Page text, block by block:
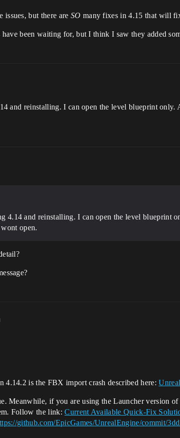
but there are SO many fixes in 4.15 that will
been waiting for, but I think I saw they added
and reinstalling. I can open the level blueprint
4.14 and reinstalling. I can open the level blueprint
open.
4.14.2 is the FBX import crash described here:
Meanwhile, if you are using the Launcher version
Follow the link:Current Available Quick-Fix
github.com/EpicGames/UnrealEngine/commit/